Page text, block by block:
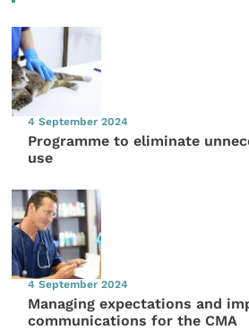
4 September 2024
Programme to eliminate
use
4 September 2024
Managing expectations and
communications for the CMA